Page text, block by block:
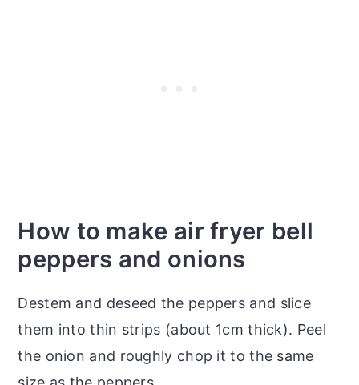
How to make air fryer bell
peppers and onions
Destem and deseed the peppers and slice
them into thin strips (about 1cm thick). Peel
the onion and roughly chop it to the same